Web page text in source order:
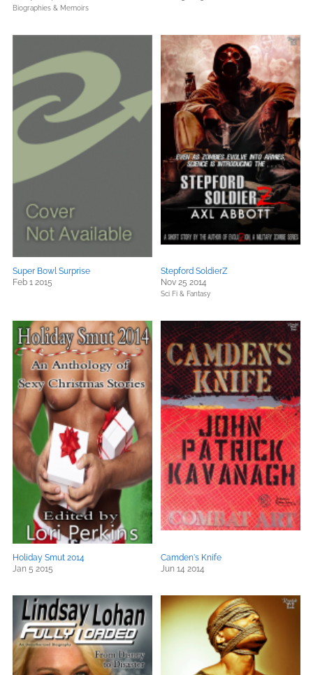
Biographies & Memoirs
Super Bowl Surprise
Feb 1 2015
Stepford SoldierZ
Nov 25 2014
Sci Fi & Fantasy
Holiday Smut 2014
Jan 5 2015
Camden's Knife
Jun 14 2014